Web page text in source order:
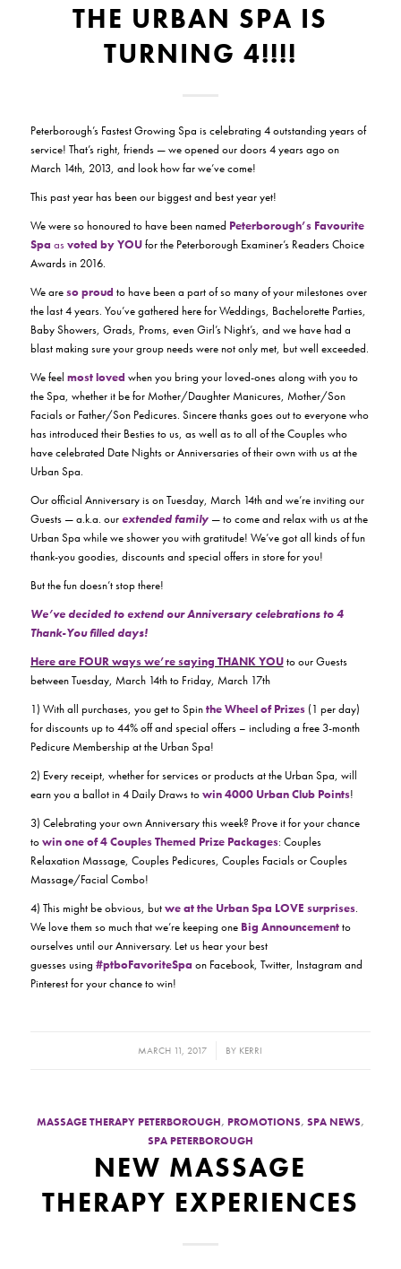
THE URBAN SPA IS
TURNING 4!!!!
Peterborough’s Fastest Growing Spa is celebrating 4 outstanding years of
service! That’s right, friends — we opened our doors 4 years ago on
March 14th, 2013, and look how far we’ve come!
This past year has been our biggest and best year yet!
We were so honoured to have been named Peterborough’s Favourite
Spa asvoted by YOUfor the Peterborough Examiner’s Readers Choice
Awards in 2016.
We areso proud to have been a part of so many of your milestones over
the last 4 years. You’ve gathered here for Weddings, Bachelorette Parties,
Baby Showers, Grads, Proms, even Girl’s Night’s, and we have had a
blast making sure your group needs were not only met, but well exceeded.
We feel most loved when you bring your loved-ones along with you to
the Spa, whether it be for Mother/Daughter Manicures, Mother/Son
Facials or Father/Son Pedicures. Sincere thanks goes out to everyone who
has introduced their Besties to us, as well as to all of the Couples who
have celebrated Date Nights or Anniversaries of their own with us at the
Urban Spa.
Our official Anniversary is on Tuesday, March 14th and we’re inviting our
Guests — a.k.a. ourextended family— to come and relax with us at the
Urban Spa while we shower you with gratitude! We’ve got all kinds of fun
thank-you goodies, discounts and special offers in store for you!
But the fun doesn’t stop there!
We’ve decided to extend our Anniversary celebrations to 4
Thank-You filled days!
Here are FOUR ways we’re saying THANK YOUto our Guests
between Tuesday, March 14th to Friday, March 17th
1) With all purchases, you get to SpintheWheel of Prizes(1 per day)
for discounts up to 44% off and special offers – including a free 3-month
Pedicure Membership at the Urban Spa!
2) Every receipt, whether for services or products at the Urban Spa, will
earn you a ballot in 4 Daily Draws towin 4000 Urban Club Points!
3) Celebrating your own Anniversary this week? Prove it for your chance
towin one of 4 Couples Themed Prize Packages: Couples
Relaxation Massage, Couples Pedicures, Couples Facials or Couples
Massage/Facial Combo!
4) This might be obvious, butwe at the Urban Spa LOVE surprises.
We love them so much that we’re keeping one Big Announcementto
ourselves until our Anniversary. Let us hear your best
guesses using #ptboFavoriteSpa on Facebook, Twitter, Instagram and
Pinterest for your chance to win!
MARCH 11, 2017
/ BY KERRI
MASSAGE THERAPY PETERBOROUGH, PROMOTIONS, SPA NEWS,
SPA PETERBOROUGH
NEW MASSAGE
THERAPY EXPERIENCES